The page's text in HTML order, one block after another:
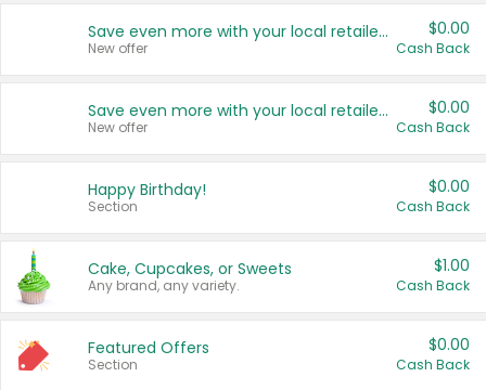
Save even more with your local retailers
New offer
$0.00
Cash Back
Save even more with your local retailers
New offer
$0.00
Cash Back
Happy Birthday!
Section
$0.00
Cash Back
Cake, Cupcakes, or Sweets
Any brand, any variety.
$1.00
Cash Back
Featured Offers
Section
$0.00
Cash Back